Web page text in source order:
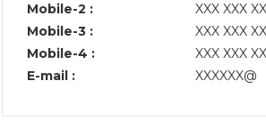
Mobile-2 :
XXX XXX
Mobile-3 :
XXX XXX
Mobile-4 :
XXX XXX
E-mail :
XXXXXX@